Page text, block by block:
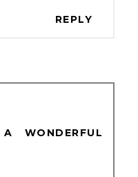
REPLY
WONDERFUL